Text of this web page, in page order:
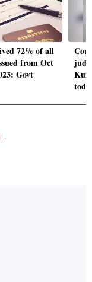
72% of all
from Oct
Govt